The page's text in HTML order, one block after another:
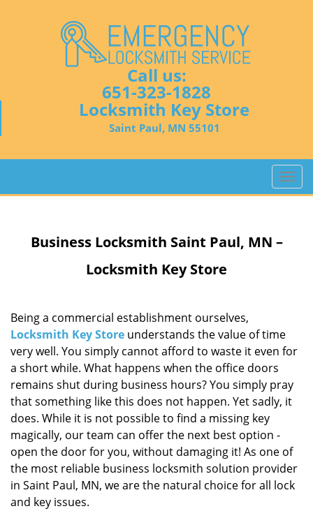
Call us:
651-323-1828
Locksmith Key Store
Saint Paul, MN 55101
T
o
a
o
n
Business Locksmith Saint Paul, MN –
Locksmith Key Store
Being a commercial establishment ourselves,
Locksmith Key Store understands the value of time
very well. You simply cannot afford to waste it even for
a short while. What happens when the office doors
remains shut during business hours? You simply pray
that something like this does not happen. Yet sadly, it
does. While it is not possible to find a missing key
magically, our team can offer the next best option -
open the door for you, without damaging it! As one of
the most reliable business locksmith solution provider
in Saint Paul, MN, we are the natural choice for all lock
and key issues.